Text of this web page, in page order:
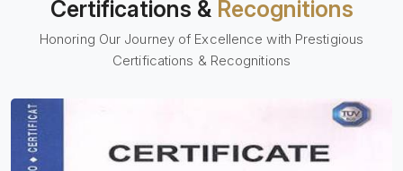
Certifications & Recognitions
Honoring Our Journey of Excellence with Prestigious
Certifications & Recognitions